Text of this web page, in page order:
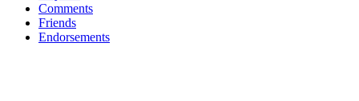
Comments
Friends
Endorsements